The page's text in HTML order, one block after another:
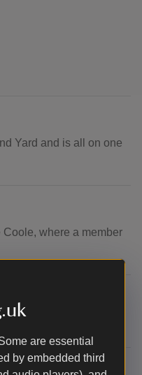
are essential
by embedded third
Yard and is all on one
Coole, where a member